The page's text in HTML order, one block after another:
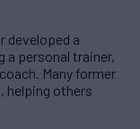
developed a
a personal trainer,
Many former
helping others